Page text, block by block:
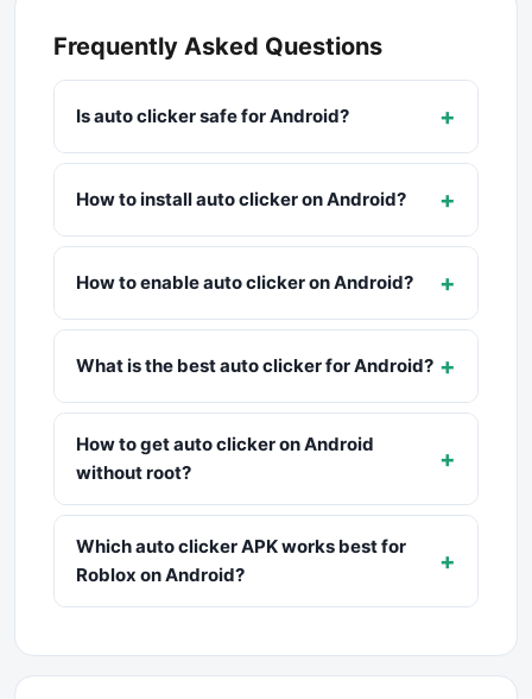
Frequently Asked Questions
Is auto clicker safe for Android? +
How to install auto clicker on Android? +
How to enable auto clicker on Android? +
What is the best auto clicker for Android? +
How to get auto clicker on Android
without root?
+
Which auto clicker APK works best for
Roblox on Android?
+